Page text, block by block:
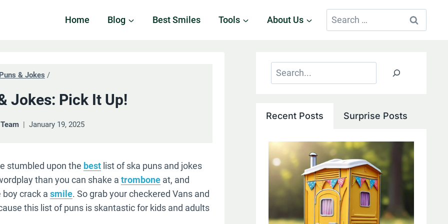
Home Blog Best Smiles Tools About Us
Search
for:
& Jokes /
Jokes: Pick It Up!
January 19, 2025
stumbled upon the best list of ska puns and jokes
than you can shake a trombone at, and
crack a smile. So grab your checkered Vans and
this list of puns is skantastic for kids and adults
Search
Recent Posts Surprise Posts